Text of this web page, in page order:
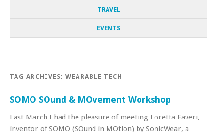
TRAVEL
EVENTS
TAG ARCHIVES: WEARABLE TECH
SOMO SOund & MOvement Workshop
Last March I had the pleasure of meeting Loretta Faveri,
inventor of SOMO (SOund in MOtion) by SonicWear, a